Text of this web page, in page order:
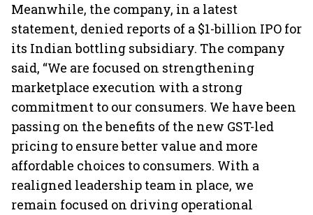
Meanwhile, the company, in a latest
statement, denied reports of a $1-billion IPO for
its Indian bottling subsidiary. The company
said, “We are focused on strengthening
marketplace execution with a strong
commitment to our consumers. We have been
passing on the benefits of the new GST-led
pricing to ensure better value and more
affordable choices to consumers. With a
realigned leadership team in place, we
remain focused on driving operational